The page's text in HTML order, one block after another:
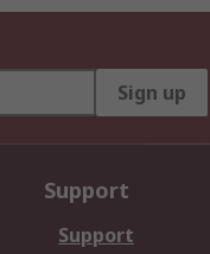
Sign up
Support
Support